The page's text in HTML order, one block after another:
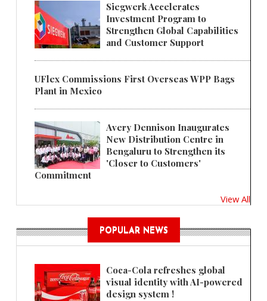
Siegwerk Accelerates
Investment Program to
Strengthen Global Capabilities
and Customer Support
UFlex Commissions First Overseas WPP Bags
Plant in Mexico
Avery Dennison Inaugurates
New Distribution Centre in
Bengaluru to Strengthen its
'Closer to Customers'
Commitment
View All
POPULAR NEWS
Coca-Cola refreshes global
visual identity with AI-powered
design system !